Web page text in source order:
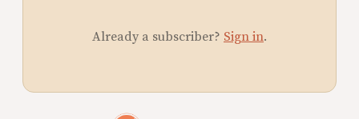
Already a subscriber? Sign in.